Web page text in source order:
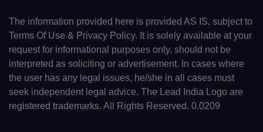
The information provided here is provided AS IS, subject to
Terms Of Use & Privacy Policy. It is solely available at your
request for informational purposes only, should not be
interpreted as soliciting or advertisement. In cases where
the user has any legal issues, he/she in all cases must
seek independent legal advice. The Lead India Logo are
registered trademarks. All Rights Reserved. 0.0209